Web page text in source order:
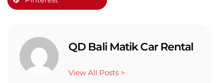
QD Bali Matik Car Rental
View All Posts >